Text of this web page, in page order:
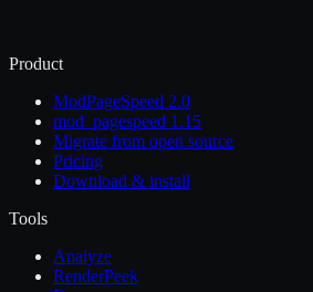
Product
ModPageSpeed 2.0
mod_pagespeed 1.15
Migrate from open source
Pricing
Download & install
Tools
Analyze
RenderPeek